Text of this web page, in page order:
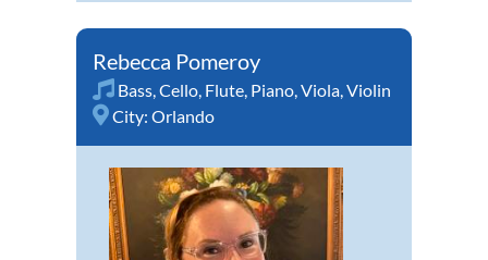
Rebecca Pomeroy
Bass,Cello, Flute, Piano,Viola,Violin
City: Orlando